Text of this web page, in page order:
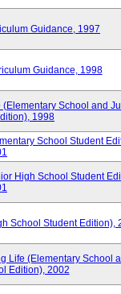
Guidance, 1997
Guidance, 1998
School and
1998
School Student
High School Student
School Student Edition),
Life (Elementary School
Edition), 2002